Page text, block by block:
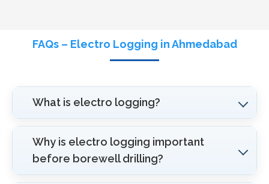
FAQs – Electro Logging in Ahmedabad
What is electro logging?
Why is electro logging important
before borewell drilling?